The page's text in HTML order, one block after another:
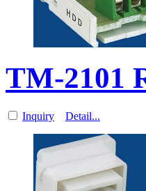
TM-2101
Inquiry Detail...